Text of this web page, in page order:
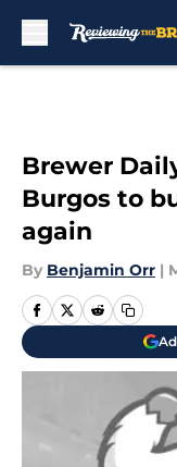
Brewer
Burgos to
again
By Benjamin Orr |